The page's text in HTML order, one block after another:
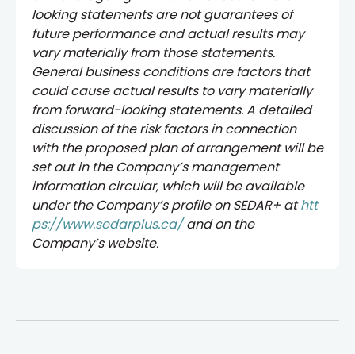
looking statements are not guarantees of
future performance and actual results may
vary materially from those statements.
General business conditions are factors that
could cause actual results to vary materially
from forward-looking statements. A detailed
discussion of the risk factors in connection
with the proposed plan of arrangement will be
set out in the Company’s management
information circular, which will be available
under the Company’s profile on SEDAR+ athtt
ps://www.sedarplus.ca/and on the
Company’s website.